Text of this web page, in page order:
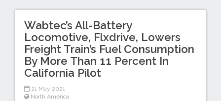
Wabtec’s All-Battery
Locomotive, Flxdrive, Lowers
Freight Train’s Fuel Consumption
By More Than 11 Percent In
California Pilot
21 May 2021
North America